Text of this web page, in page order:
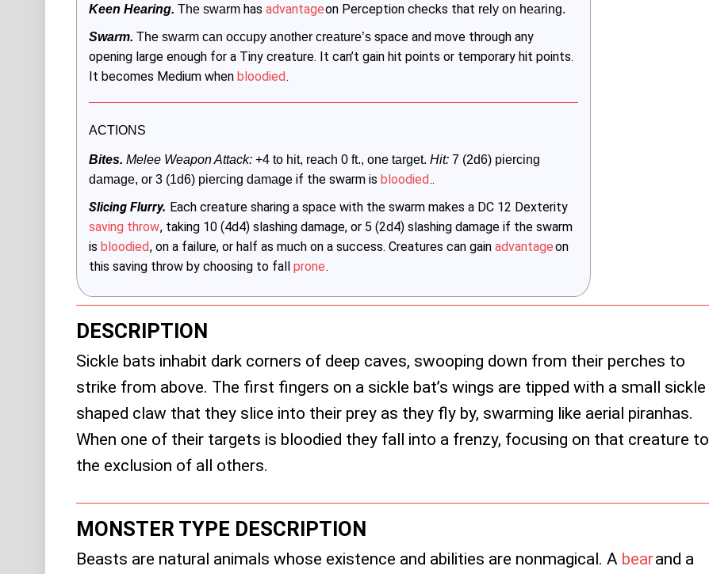
Keen Hearing. The swarmhas advantageon Perception checks that rely on hearing.
Swarm. The swarm can occupy another creature’s space and move through any
opening large enough for a Tiny creature. It can’t gain hit points or temporary hit points.
It becomes Medium when bloodied.
ACTIONS
Bites. Melee Weapon Attack: +4 to hit, reach 0 ft., one target. Hit: 7 (2d6) piercing
damage, or 3 (1d6) piercing damage if the swarm is bloodied..
Slicing Flurry. Each creature sharing a space with the swarm makes a DC 12 Dexterity
saving throw, taking 10 (4d4) slashing damage, or 5 (2d4) slashing damage if the swarm
is bloodied, on a failure, or half as much on a success. Creatures can gainadvantageon
this saving throw by choosing to fall prone.
DESCRIPTION
Sickle bats inhabit dark corners of deep caves, swooping down from their perches to
strike from above. The first fingers on a sickle bat’s wings are tipped with a small sickle
shaped claw that they slice into their prey as they fly by, swarming like aerial piranhas.
When one of their targets is bloodied they fall into a frenzy, focusing on that creature to
the exclusion of all others.
MONSTER TYPE DESCRIPTION
Beasts are natural animals whose existence and abilities are nonmagical. A bearand a